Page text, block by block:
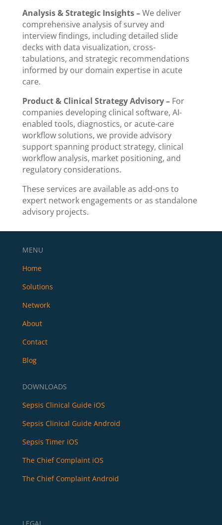
Analysis & Strategic Insights –We deliver
comprehensive analysis of survey and
interview findings, including detailed slide
decks with data visualization, cross-
tabulations, and strategic recommendations
informed by our domain expertise in acute
care.
Product & Clinical Strategy Advisory – For
companies developing clinical software, AI-
enabled tools, diagnostics, or acute-care
workflow solutions, we provide advisory
support spanning product strategy, clinical
workflow analysis, market positioning, and
regulatory considerations.
These services are available as add-ons to
expert network engagements or as standalone
advisory projects.
MENU
Home
Solutions
Network
About
Contact
Blog
DOWNLOADS
Sepsis Clinical Guide iOS
Sepsis Clinical Guide Android
Sepsis Timer iOS
The Chief Complaint iOS
The Chief Complaint Android